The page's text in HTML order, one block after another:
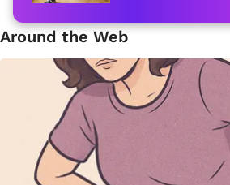
Around the Web